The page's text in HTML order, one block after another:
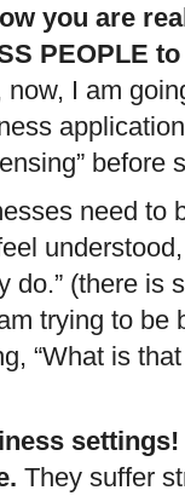
you are
PEOPLE
now, I am
need to
understood,
do.” (there is
trying to be
“What is
They suffer